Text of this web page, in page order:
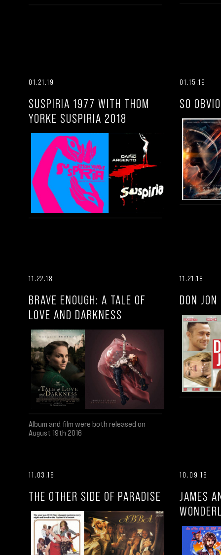
01.21.19
SUSPIRIA 1977 WITH THOM
YORKE SUSPIRIA 2018
01.15.19
SO
11.22.18
BRAVE ENOUGH: A TALE OF
LOVE AND DARKNESS
Album and film were both released on
August 19th 2016
11.21.18
DON
11.03.18
THE OTHER SIDE OF PARADISE
10.09.18
JAMES